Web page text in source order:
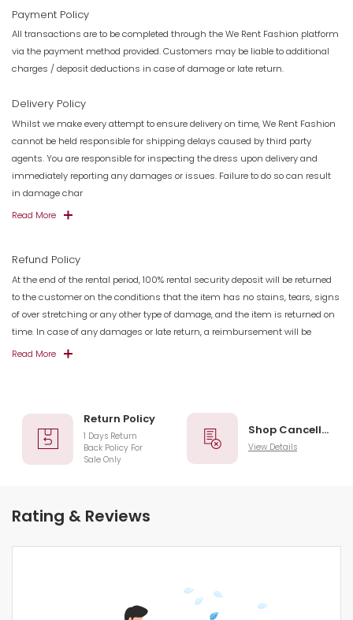
Payment Policy
All transactions are to be completed through the We Rent Fashion platform
via the payment method provided. Customers may be liable to additional
charges / deposit deductions in case of damage or late return.
Delivery Policy
Whilst we make every attempt to ensure delivery on time, We Rent Fashion
cannot be held responsible for shipping delays caused by third party
agents. You are responsible for inspecting the dress upon delivery and
immediately reporting any damages or issues. Failure to do so can result
in damage char
Read More
Refund Policy
At the end of the rental period, 100% rental security deposit will be returned
to the customer on the conditions that the item has no stains, tears, signs
of over stretching or any other type of damage, and the item is returned on
time. In case of any damages or late return, a reimbursement will be
Read More
Return Policy
1 Days Return
Back Policy For
Sale Only
Shop Cancellation
View Details
Rating & Reviews